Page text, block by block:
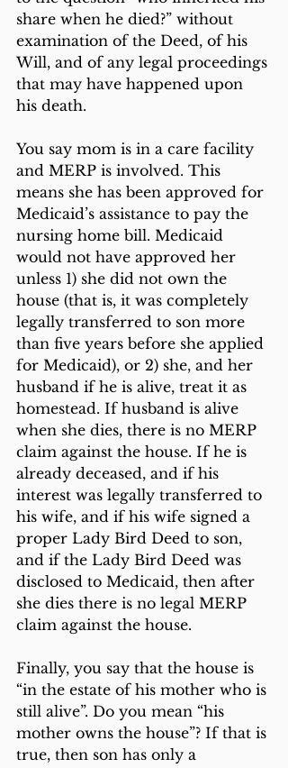
share when he died?” without
examination of the Deed, of his
Will, and of any legal proceedings
that may have happened upon
his death.
You say mom is in a care facility
and MERP is involved. This
means she has been approved for
Medicaid’s assistance to pay the
nursing home bill. Medicaid
would not have approved her
unless 1) she did not own the
house (that is, it was completely
legally transferred to son more
than five years before she applied
for Medicaid), or 2) she, and her
husband if he is alive, treat it as
homestead. If husband is alive
when she dies, there is no MERP
claim against the house. If he is
already deceased, and if his
interest was legally transferred to
his wife, and if his wife signed a
proper Lady Bird Deed to son,
and if the Lady Bird Deed was
disclosed to Medicaid, then after
she dies there is no legal MERP
claim against the house.
Finally, you say that the house is
“in the estate of his mother who is
still alive”. Do you mean “his
mother owns the house”? If that is
true, then son has only a